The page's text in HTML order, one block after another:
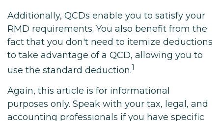
Additionally, QCDs enable you to satisfy your
RMD requirements. You also benefit from the
fact that you don't need to itemize deductions
to take advantage of a QCD, allowing you to
use the standard deduction.1
Again, this article is for informational
purposes only. Speak with your tax, legal, and
accounting professionals if you have specific